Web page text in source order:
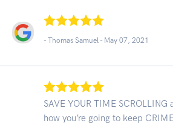
- Thomas Samuel - May 07, 2021
SAVE YOUR TIME
how you’re going to keep